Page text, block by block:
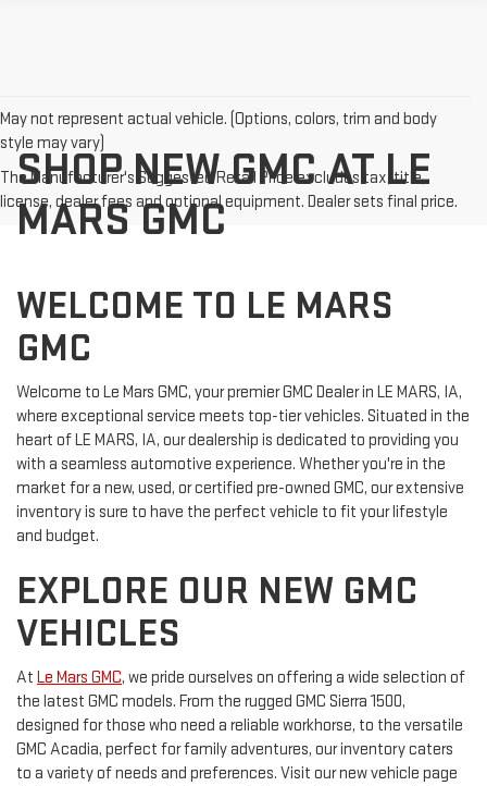
May not represent actual vehicle. (Options, colors, trim and body
style may vary)
The Manufacturer's Suggested Retail Price excludes tax, title,
license, dealer fees and optional equipment. Dealer sets final price.
SHOP NEW GMC AT LE
MARS GMC
WELCOME TO LE MARS
GMC
Welcome to Le Mars GMC, your premier GMC Dealer in LE MARS, IA,
where exceptional service meets top-tier vehicles. Situated in the
heart of LE MARS, IA, our dealership is dedicated to providing you
with a seamless automotive experience. Whether you're in the
market for a new, used, or certified pre-owned GMC, our extensive
inventory is sure to have the perfect vehicle to fit your lifestyle
and budget.
EXPLORE OUR NEW GMC
VEHICLES
At Le Mars GMC, we pride ourselves on offering a wide selection of
the latest GMC models. From the rugged GMC Sierra 1500,
designed for those who need a reliable workhorse, to the versatile
GMC Acadia, perfect for family adventures, our inventory caters
to a variety of needs and preferences. Visit our new vehicle page